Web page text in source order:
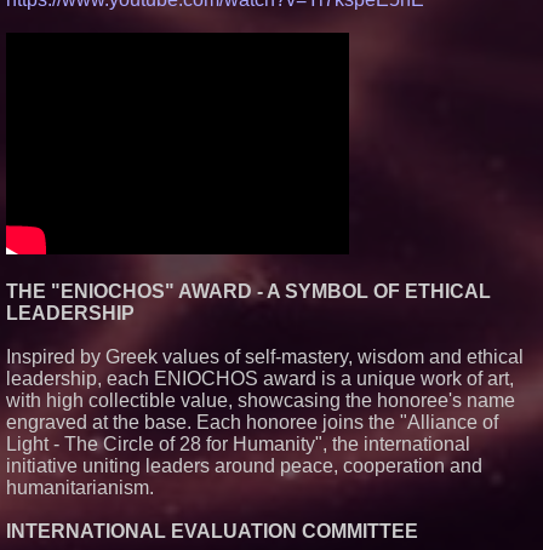
THE "ENIOCHOS" AWARD - A SYMBOL OF ETHICAL
LEADERSHIP
Inspired by Greek values of self-mastery, wisdom and ethical
leadership, each ENIOCHOS award is a unique work of art,
with high collectible value, showcasing the honoree's name
engraved at the base. Each honoree joins the "Alliance of
Light - The Circle of 28 for Humanity", the international
initiative uniting leaders around peace, cooperation and
humanitarianism.
INTERNATIONAL EVALUATION COMMITTEE